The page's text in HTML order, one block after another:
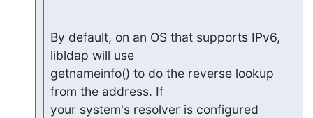
By default, on an OS that supports IPv6,
libldap will use
getnameinfo() to do the reverse lookup
from the address. If
your system's resolver is configured